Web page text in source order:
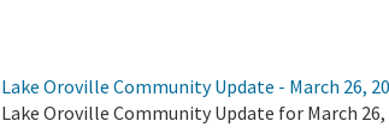
Lake Oroville Community Update - March 26,
Lake Oroville Community Update for March 26,